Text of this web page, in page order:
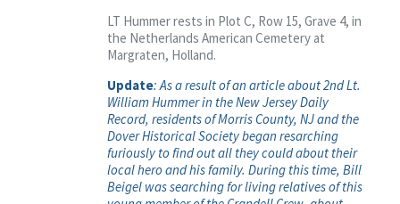
LT Hummer rests in Plot C, Row 15, Grave 4, in
the Netherlands American Cemetery at
Margraten, Holland.
Update: As a result of an article about 2nd Lt.
William Hummer in the New Jersey Daily
Record, residents of Morris County, NJ and the
Dover Historical Society began resarching
furiously to find out all they could about their
local hero and his family. During this time, Bill
Beigel was searching for living relatives of this